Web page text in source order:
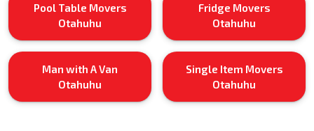
Pool Table Movers
Otahuhu
Fridge Movers
Otahuhu
Man with A Van
Otahuhu
Single Item Movers
Otahuhu